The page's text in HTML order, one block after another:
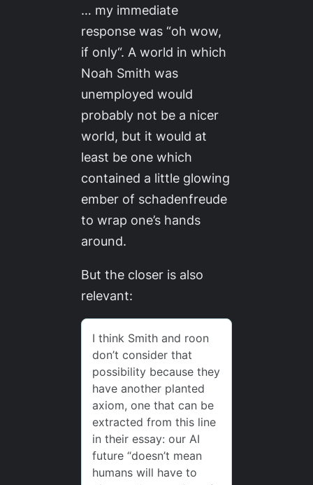
… my immediate
response was “oh wow,
if only“. A world in which
Noah Smith was
unemployed would
probably not be a nicer
world, but it would at
least be one which
contained a little glowing
ember of schadenfreude
to wrap one’s hands
around.
But the closer is also
relevant: